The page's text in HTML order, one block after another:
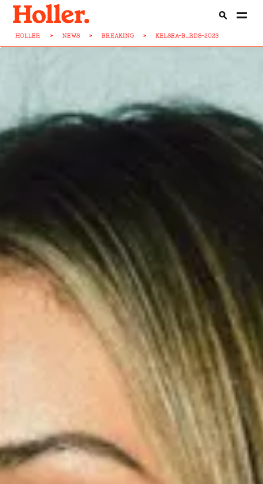
HOLLER > NEWS > BREAKING > KELSEA-B...RDS-2023